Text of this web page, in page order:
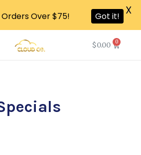
$0.00 0
Over $75! Got it! X